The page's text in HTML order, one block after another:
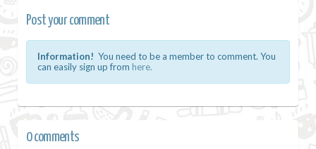
Post your comment
Information! You need to be a member to comment. You
can easily sign up from here.
0 comments